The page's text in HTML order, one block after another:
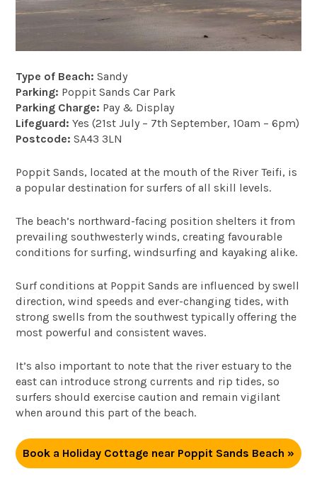
Type of Beach: Sandy
Parking: Poppit Sands Car Park
Parking Charge: Pay & Display
Lifeguard: Yes (21st July – 7th September, 10am – 6pm)
Postcode: SA43 3LN
Poppit Sands, located at the mouth of the River Teifi, is
a popular destination for surfers of all skill levels.
The beach’s northward-facing position shelters it from
prevailing southwesterly winds, creating favourable
conditions for surfing, windsurfing and kayaking alike.
Surf conditions at Poppit Sands are influenced by swell
direction, wind speeds and ever-changing tides, with
strong swells from the southwest typically offering the
most powerful and consistent waves.
It’s also important to note that the river estuary to the
east can introduce strong currents and rip tides, so
surfers should exercise caution and remain vigilant
when around this part of the beach.
Book a Holiday Cottage near Poppit Sands Beach »